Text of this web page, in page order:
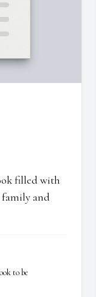
filled with
family and
to be